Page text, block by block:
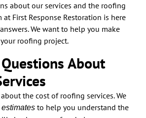
about our services and the roofing
at First Response Restoration is here
We want to help you make
roofing project.
About
the cost of roofing services. We
to help you understand the